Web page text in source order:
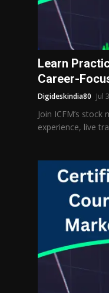
Learn
Career-
Digideskindia80 Jul
Join ICFM’s
experience, live